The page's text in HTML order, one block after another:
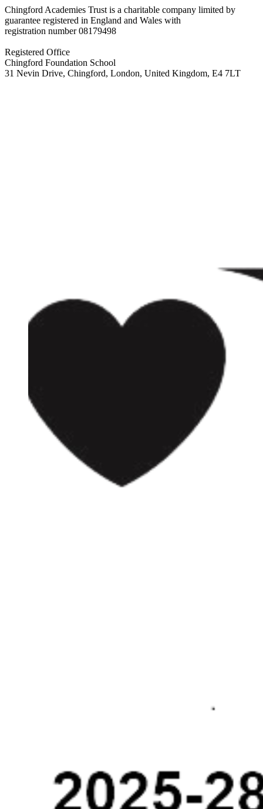
Chingford Academies Trust is a charitable company limited by
guarantee registered in England and Wales with
registration number08179498
Registered Office
Chingford Foundation School
31 Nevin Drive, Chingford, London, United Kingdom, E4 7LT